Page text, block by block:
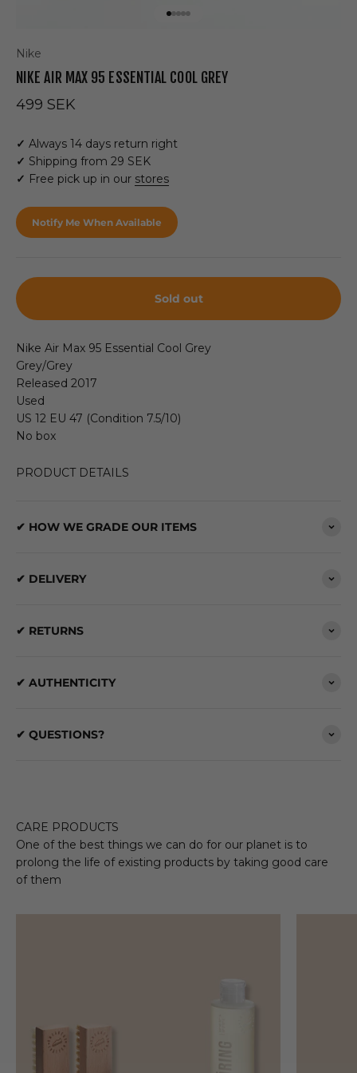
Nike
NIKE AIR MAX 95 ESSENTIAL COOL GREY
Sale price
499 SEK
✓ Always 14 days return right
✓ Shipping from 29 SEK
✓ Free pick up in our stores
Notify Me When Available
Sold out
Nike Air Max 95 Essential Cool Grey
Grey/Grey
Released 2017
Used
US 12 EU 47 (Condition 7.5/10)
No box
PRODUCT DETAILS
✔ HOW WE GRADE OUR ITEMS
✔ DELIVERY
✔ RETURNS
✔ AUTHENTICITY
✔ QUESTIONS?
CARE PRODUCTS
One of the best things we can do for our planet is to
prolong the life of existing products by taking good care
of them